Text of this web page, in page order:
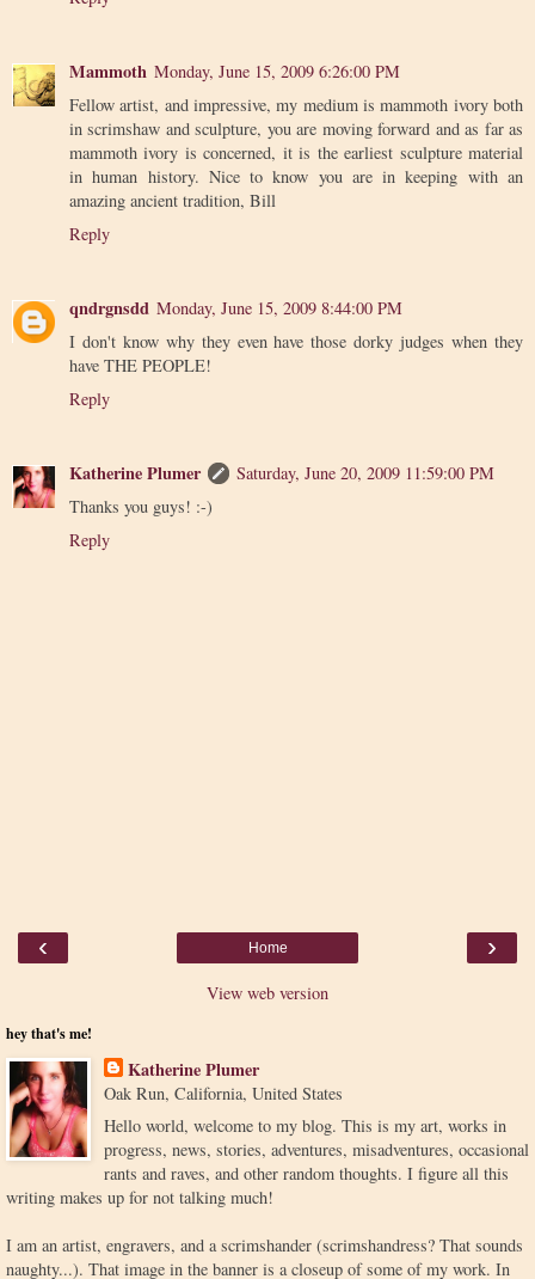
Mammoth Monday, June 15, 2009 6:26:00 PM
Fellow artist, and impressive, my medium is mammoth ivory both
in scrimshaw and sculpture, you are moving forward and as far as
mammoth ivory is concerned, it is the earliest sculpture material
in human history. Nice to know you are in keeping with an
amazing ancient tradition, Bill
Reply
qndrgnsdd Monday, June 15, 2009 8:44:00 PM
I don't know why they even have those dorky judges when they
have THE PEOPLE!
Reply
Katherine Plumer
Saturday, June 20, 2009 11:59:00 PM
Thanks you guys! :-)
Reply
‹ ›
Home
View web version
hey that's me!
Katherine Plumer
Oak Run, California, United States
Hello world, welcome to my blog. This is my art, works in
progress, news, stories, adventures, misadventures, occasional
rants and raves, and other random thoughts. I figure all this
writing makes up for not talking much!
I am an artist, engravers, and a scrimshander (scrimshandress? That sounds
naughty...). That image in the banner is a closeup of some of my work. In